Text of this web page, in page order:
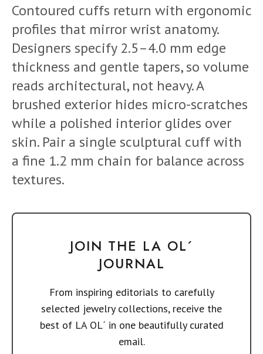
Contoured cuffs return with ergonomic
profiles that mirror wrist anatomy.
Designers specify 2.5–4.0 mm edge
thickness and gentle tapers, so volume
reads architectural, not heavy. A
brushed exterior hides micro-scratches
while a polished interior glides over
skin. Pair a single sculptural cuff with
a fine 1.2 mm chain for balance across
textures.
JOIN THE LA OL´
JOURNAL
From inspiring editorials to carefully
selected jewelry collections, receive the
best of LA OL´ in one beautifully curated
email.